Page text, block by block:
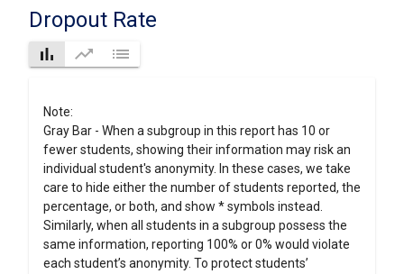
Dropout Rate
bar_chart trending_up list
Note:
Gray Bar - When a subgroup in this report has 10 or
fewer students, showing their information may risk an
individual student's anonymity. In these cases, we take
care to hide either the number of students reported, the
percentage, or both, and show * symbols instead.
Similarly, when all students in a subgroup possess the
same information, reporting 100% or 0% would violate
each student’s anonymity. To protect students’